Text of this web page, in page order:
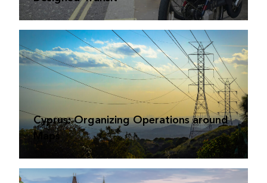
Cyprus: Organizing Operations around
Maps